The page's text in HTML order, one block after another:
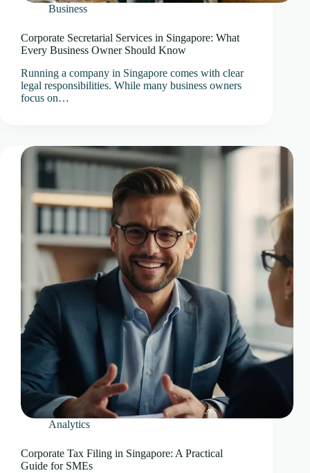
Business
Corporate Secretarial Services in Singapore: What
Every Business Owner Should Know
Running a company in Singapore comes with clear
legal responsibilities. While many business owners
focus on…
Analytics
Corporate Tax Filing in Singapore: A Practical
Guide for SMEs